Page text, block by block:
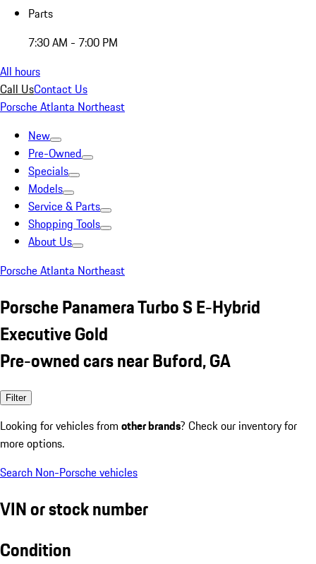
Parts
7:30 AM - 7:00 PM
All hours
Call UsContact Us
Porsche Atlanta Northeast
New
Pre-Owned
Specials
Models
Service & Parts
Shopping Tools
About Us
Porsche Atlanta Northeast
Porsche Panamera Turbo S E-Hybrid
Executive Gold
Pre-owned cars near Buford, GA
Filter
Looking for vehicles from other brands? Check our inventory for
more options.
Search Non-Porsche vehicles
VIN or stock number
Condition